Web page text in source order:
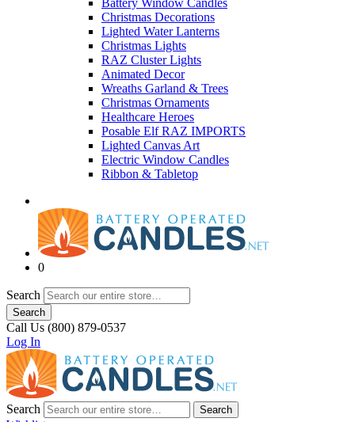
Battery Window Candles
Christmas Decorations
Lighted Water Lanterns
Christmas Lights
RAZ Cluster Lights
Animated Decor
Wreaths Garland & Trees
Christmas Ornaments
Healthcare Heroes
Posable Elf RAZ IMPORTS
Lighted Canvas Art
Electric Window Candles
Ribbon & Tabletop
0
Search
Search
Call Us (800) 879-0537
Log In
Search Search